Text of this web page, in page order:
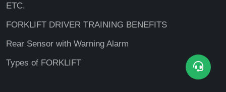
ETC.
FORKLIFT DRIVER TRAINING BENEFITS
Rear Sensor with Warning Alarm
Types of FORKLIFT